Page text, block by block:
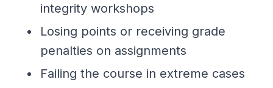
integrity workshops
Losing points or receiving grade
penalties on assignments
Failing the course in extreme cases